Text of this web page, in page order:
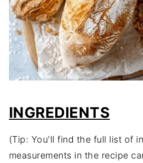
INGREDIENTS
(Tip: You'll find the full list of
measurements in the recipe